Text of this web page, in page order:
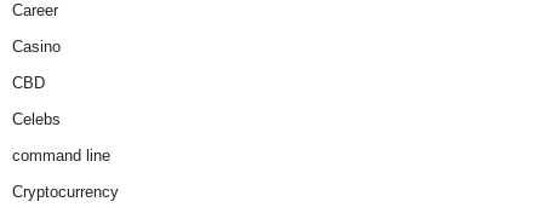
Career
Casino
CBD
Celebs
command line
Cryptocurrency